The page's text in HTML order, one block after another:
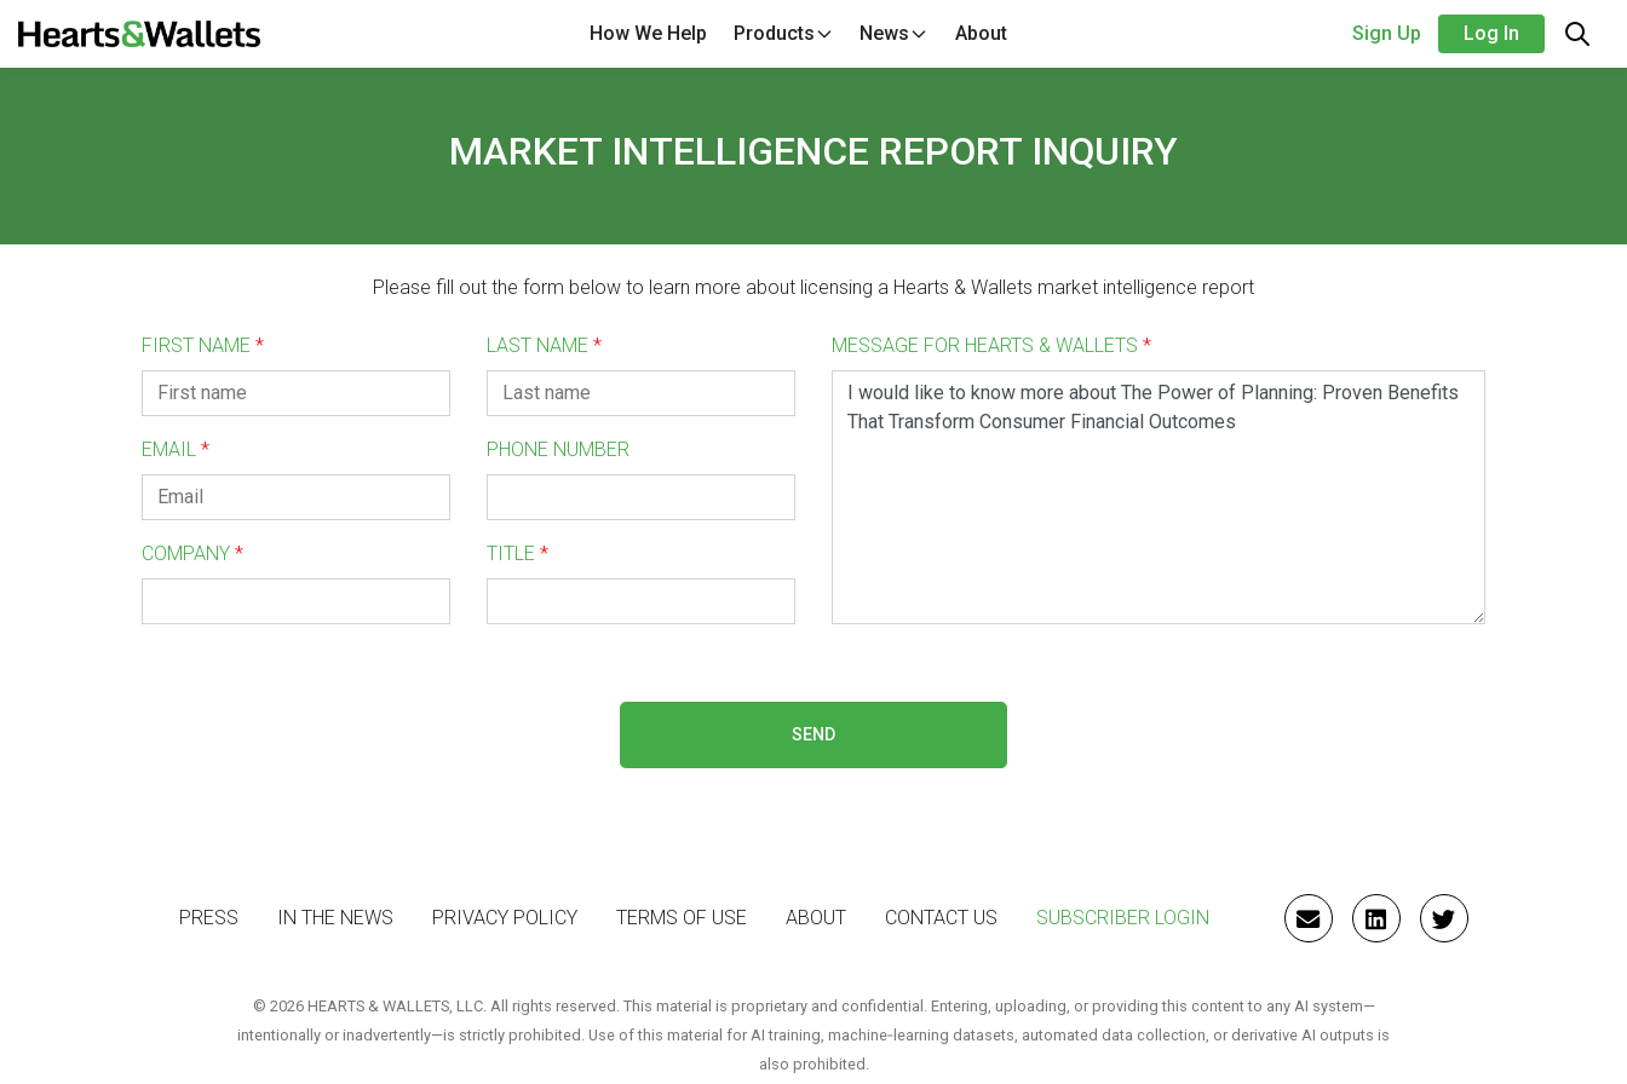
Sign Up Log In
How We Help Products News About
MARKET INTELLIGENCE REPORT INQUIRY
Please fill out the form below to learn more about licensing a Hearts & Wallets market intelligence report
FIRST NAME * LAST NAME *
EMAIL * PHONE NUMBER
COMPANY * TITLE *
MESSAGE FOR HEARTS & WALLETS *
SEND
PRESS IN THE NEWS PRIVACY POLICY TERMS OF USE ABOUT CONTACT US SUBSCRIBER LOGIN
EMAILLINKEDINTWITTER
© 2026 HEARTS & WALLETS, LLC. All rights reserved. This material is proprietary and confidential. Entering, uploading, or providing this content to any AI system—
intentionally or inadvertently—is strictly prohibited. Use of this material for AI training, machine‑learning datasets, automated data collection, or derivative AI outputs is
also prohibited.